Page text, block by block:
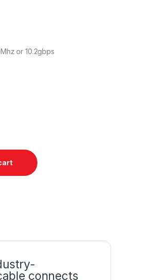
or 10.2gbps
Cable Cord FOr HDTV quantity
connects